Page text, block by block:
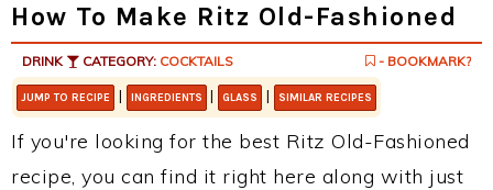
How To Make Ritz Old-Fashioned
DRINK CATEGORY: COCKTAILS - BOOKMARK?
JUMP TO RECIPE | INGREDIENTS | GLASS | SIMILAR RECIPES
If you're looking for the best Ritz Old-Fashioned
recipe, you can find it right here along with just